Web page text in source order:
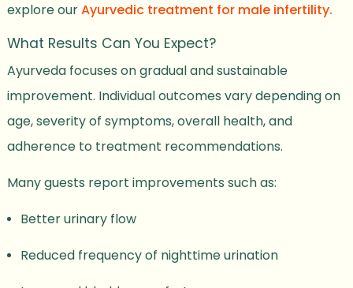
explore ourAyurvedic treatment for male infertility.
What Results Can You Expect?
Ayurveda focuses on gradual and sustainable
improvement. Individual outcomes vary depending on
age, severity of symptoms, overall health, and
adherence to treatment recommendations.
Many guests report improvements such as:
Better urinary flow
Reduced frequency of nighttime urination